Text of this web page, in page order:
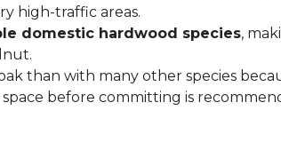
high-traffic areas.
domestic hardwood species,
than with many other species
before committing is